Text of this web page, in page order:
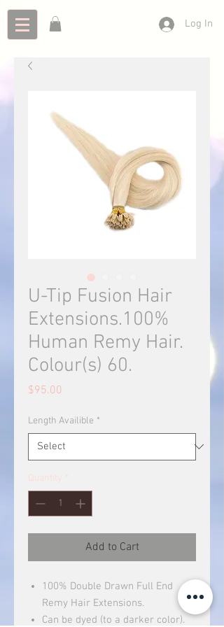
Log In
U-Tip Fusion Hair
Extensions.100%
Human Remy Hair.
Colour(s) 60.
$95.00
Length Availible *
Quantity *
Add to Cart
100% Double Drawn Full End
Remy Hair Extensions.
Can be dyed (to a darker color).